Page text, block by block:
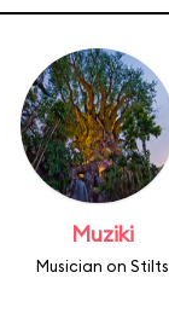
Muziki
Musician on Stilts